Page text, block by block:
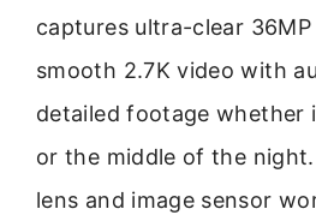
captures ultra-clear
smooth 2.7K video with
detailed footage whether
or the middle of the
lens and image sensor